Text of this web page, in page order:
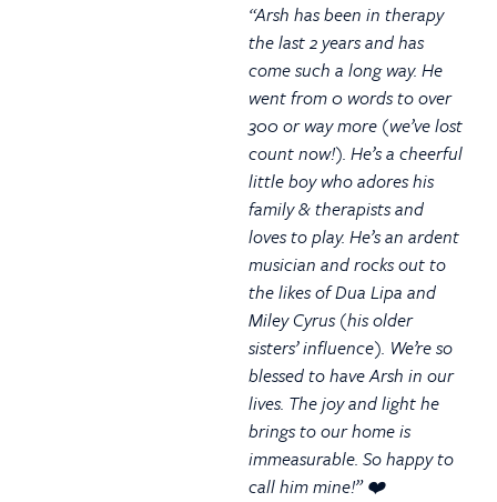
“Arsh has been in therapy
the last 2 years and has
come such a long way. He
went from 0 words to over
300 or way more (we’ve lost
count now!). He’s a cheerful
little boy who adores his
family & therapists and
loves to play. He’s an ardent
musician and rocks out to
the likes of Dua Lipa and
Miley Cyrus (his older
sisters’ influence). We’re so
blessed to have Arsh in our
lives. The joy and light he
brings to our home is
immeasurable. So happy to
call him mine!” ❤️